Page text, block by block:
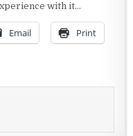
with it…
Email Print